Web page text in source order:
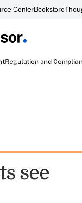
CenterBookstore
Regulation and
see